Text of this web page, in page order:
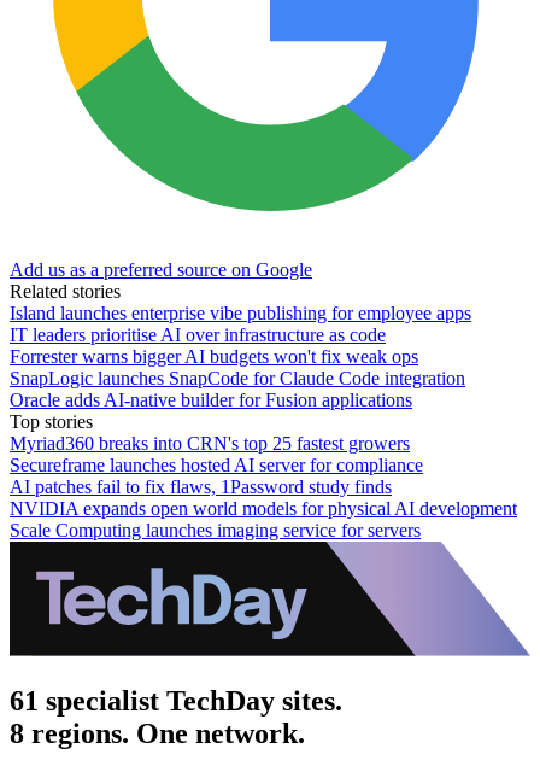
Add us as a preferred source on Google
Related stories
Island launches enterprise vibe publishing for employee apps
IT leaders prioritise AI over infrastructure as code
Forrester warns bigger AI budgets won't fix weak ops
SnapLogic launches SnapCode for Claude Code integration
Oracle adds AI-native builder for Fusion applications
Top stories
Myriad360 breaks into CRN's top 25 fastest growers
Secureframe launches hosted AI server for compliance
AI patches fail to fix flaws, 1Password study finds
NVIDIA expands open world models for physical AI development
Scale Computing launches imaging service for servers
61 specialist TechDay sites.
8 regions. One network.